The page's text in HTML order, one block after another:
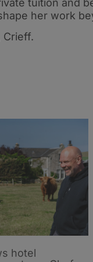
her work
Crieff.
hotel